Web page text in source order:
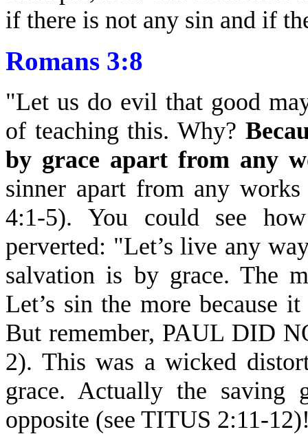
if there is not any sin and if
Romans 3:8
"Let us do evil that good
of teaching this. Why?
by grace apart from any
sinner apart from any
4:1-5). You could see
perverted: "Let’s live any
salvation is by grace. The
Let’s sin the more because
But remember, PAUL DID
2). This was a wicked
grace. Actually the saving
opposite (see TITUS 2:11-